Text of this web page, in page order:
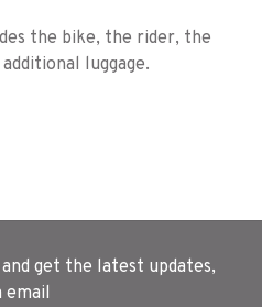
the bike, the rider, the
luggage.
get the latest updates,
email